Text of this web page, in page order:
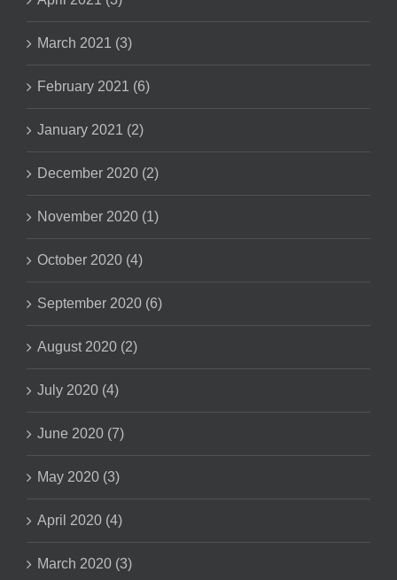
March 2021 (3)
February 2021 (6)
January 2021 (2)
December 2020 (2)
November 2020 (1)
October 2020 (4)
September 2020 (6)
August 2020 (2)
July 2020 (4)
June 2020 (7)
May 2020 (3)
April 2020 (4)
March 2020 (3)